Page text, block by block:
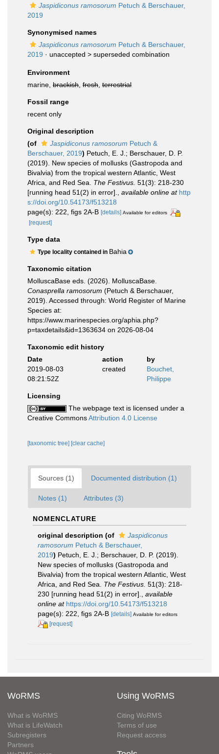
Jaspidiconus ramosorum Petuch & Berschauer,
2019
Synonymised names
Jaspidiconus ramosorum Petuch & Berschauer,
2019 · unaccepted > superseded combination
Environment
marine, brackish fresh terrestrial
Fossil range
recent only
Original description
(of
Jaspidiconus ramosorum Petuch &
Berschauer, 2019) Petuch, E. J.; Berschauer, D. P.
(2019). New species of mollusks (Gastropoda and
Bivalvia) from the tropical western Atlantic, West
Africa, and Red Sea. The Festivus. 51(3): 218-230
[running head 51(2) in error].
available online at http
s://doi.org/10.54173/f513218
page(s): 222, figs 2A-B [details] Available for editors
[request]
Type data
Type locality contained in Bahia
Taxonomic citation
MolluscaBase eds. (2026). MolluscaBase.
Conasprella ramosorum (Petuch & Berschauer,
2019). Accessed through: World Register of Marine
Species at:
https://www.marinespecies.org/aphia.php?
p=taxdetails&id=1363634 on 2026-08-04
Taxonomic edit history
Date
action
by
2019-08-03
08:21:52Z
created
Bouchet,
Philippe
Licensing
The webpage text is licensed under a
Creative CommonsAttribution 4.0 License
[taxonomic tree] [clear cache]
Sources (1) Documented distribution (1)
Notes (1) Attributes (3)
NOMENCLATURE
original description (of
Jaspidiconus
ramosorum Petuch & Berschauer,
2019) Petuch, E. J.; Berschauer, D. P. (2019).
New species of mollusks (Gastropoda and
Bivalvia) from the tropical western Atlantic, West
Africa, and Red Sea. The Festivus. 51(3): 218-
230 [running head 51(2) in error].
available
online at https://doi.org/10.54173/f513218
page(s): 222, figs 2A-B [details] Available for editors
[request]
WoRMS
What is WoRMS
What is LifeWatch
Subregisters
Partners
Using WoRMS
Citing WoRMS
Terms of use
Request access